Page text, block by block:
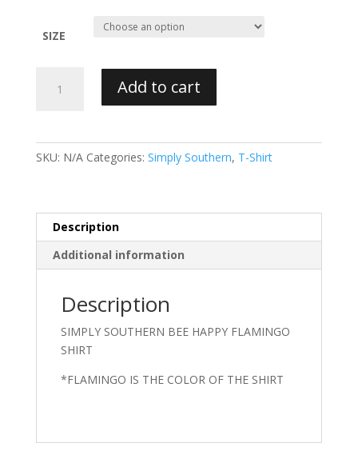
SIZE
SOUTHERN
Add to cart
SKU: N/A Categories: Simply Southern, T-Shirt
Description
Additional information
Description
SIMPLY SOUTHERN BEE HAPPY FLAMINGO
SHIRT
*FLAMINGO IS THE COLOR OF THE SHIRT